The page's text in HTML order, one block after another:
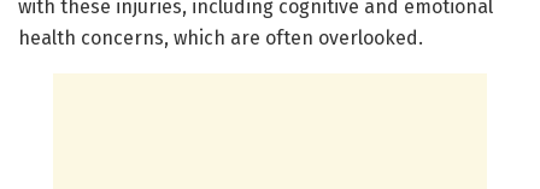
with these injuries, including cognitive and emotional
health concerns, which are often overlooked.